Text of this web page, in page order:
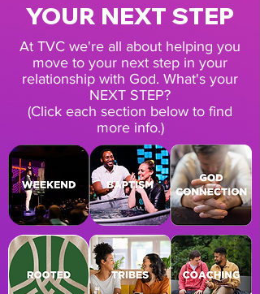
YOUR NEXT STEP
At TVC we're all about helping you
move to your next step in your
relationship with God. What's your
NEXT STEP?
(Click each section below to find
more info.)